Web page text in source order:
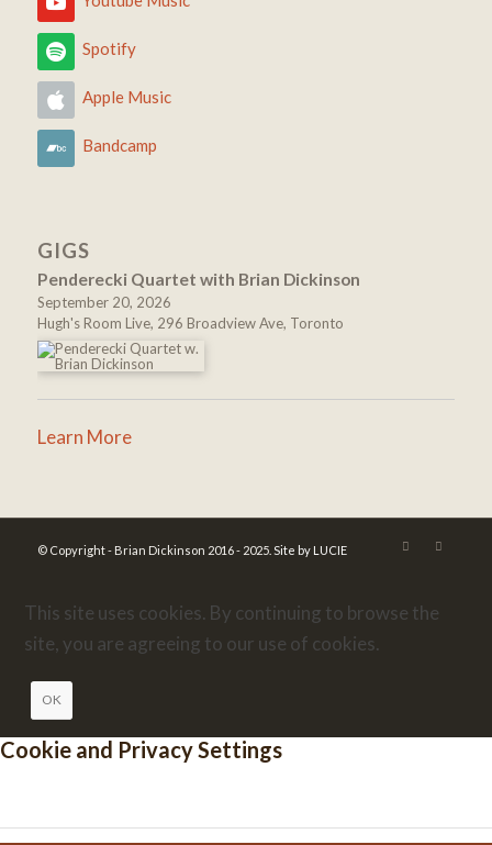
Spotify
Apple Music
Bandcamp
GIGS
Penderecki Quartet with Brian Dickinson
September 20, 2026
Hugh's Room Live, 296 Broadview Ave, Toronto
Learn More
© Copyright - Brian Dickinson 2016 - 2025. Site by LUCIE
This site uses cookies. By continuing to browse the
site, you are agreeing to our use of cookies.
OK
Cookie and Privacy Settings